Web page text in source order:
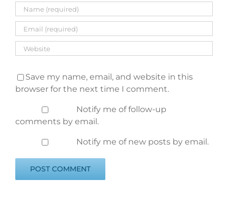
Save my name, email, and website in this
browser for the next time I comment.
Notify me of follow-up
comments by email.
Notify me of new posts by email.